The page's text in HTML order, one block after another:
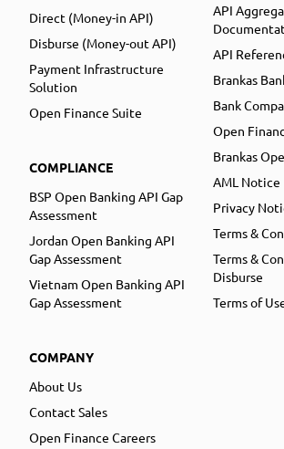
Direct (Money-in API)
Disburse (Money-out API)
Payment Infrastructure
Solution
Open Finance Suite
COMPLIANCE
BSP Open Banking API Gap
Assessment
Jordan Open Banking API
Gap Assessment
Vietnam Open Banking API
Gap Assessment
COMPANY
About Us
Contact Sales
Open Finance Careers
API
API
Brankas
Bank
Open
Brankas
AML Notice
Privacy
Terms &
Terms &
Disburse
Terms of